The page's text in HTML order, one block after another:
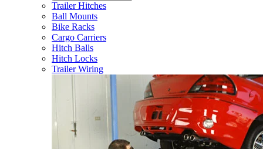
Trailer Hitches
Ball Mounts
Bike Racks
Cargo Carriers
Hitch Balls
Hitch Locks
Trailer Wiring